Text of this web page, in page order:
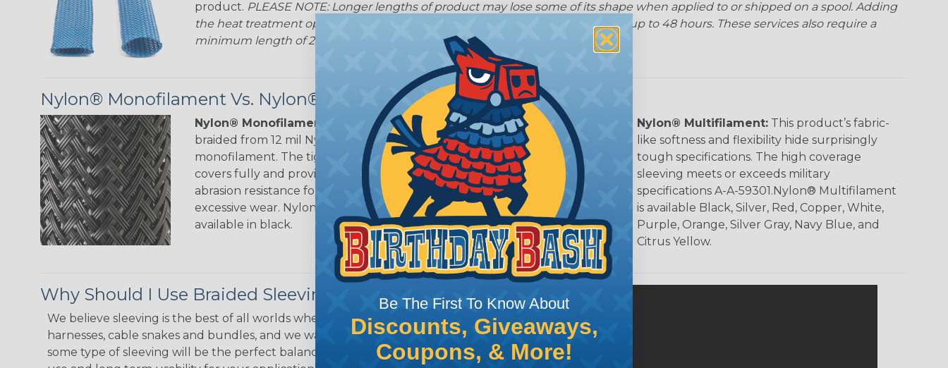
product. PLEASE NOTE: Longer lengths of product may lose some of its shape when applied to or shipped on a spool. Adding
the heat treatment option may increase the processing time of your order by up to 48 hours. These services also require a
minimum length of 25 ft. Not Available for all diameters.
Nylon® Monofilament Vs. Nylon® Multifilament
Nylon® Monofilament:
This sleeving is
braided from 12 mil Nylon 6-6 Polyamide
monofilament. The tight braid construction
covers fully and provides excellent surface
abrasion resistance for assemblies exposed to
excessive wear. Nylon® Monofilament is only
available in black.
Nylon® Multifilament: This product’s fabric-
like softness and flexibility hide surprisingly
tough specifications. The high coverage
sleeving meets or exceeds military
specifications A-A-59301.Nylon® Multifilament
is available Black, Silver, Red, Copper, White,
Purple, Orange, Silver Gray, Navy Blue, and
Citrus Yellow.
Why Should I Use Braided Sleeving?
We believe sleeving is the best of all worlds when it's time to deal with
harnesses, cable snakes and bundles, and we want to convince you that
some type of sleeving will be the perfect balance of economy, ease of
Be The First To Know About
Discounts, Giveaways,
Coupons, & More!